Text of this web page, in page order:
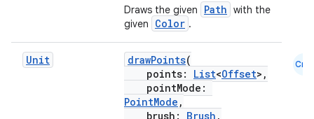
Draws the given Path with the
given
Color .
Unit drawPoints(
points: List<Offset>,
pointMode:
PointMode ,
brush: Brush ,
Cmn